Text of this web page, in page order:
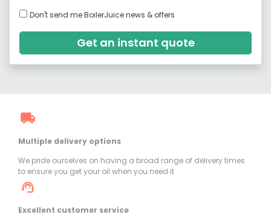
Don't send me BoilerJuice news & offers
Get an instant quote
Multiple delivery options
We pride ourselves on having a broad range of delivery times
to ensure you get your oil when you need it
Excellent customer service